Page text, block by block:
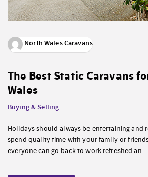
North Wales Caravans
The Best Static Caravans
Wales
Buying & Selling
Holidays should always be entertaining and
spend quality time with your family or
everyone can go back to work refreshed an...